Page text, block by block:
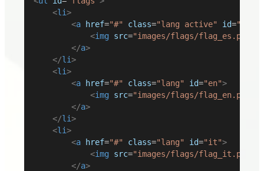
<li>
<a href="#" class="lang active" id="es"
<img src="images/flags/flag_es.png"
</a>
</li>
<li>
<a href="#" class="lang" id="en">
<img src="images/flags/flag_en.png"
</a>
</li>
<li>
<a href="#" class="lang" id="it">
<img src="images/flags/flag_it.png"
</a>